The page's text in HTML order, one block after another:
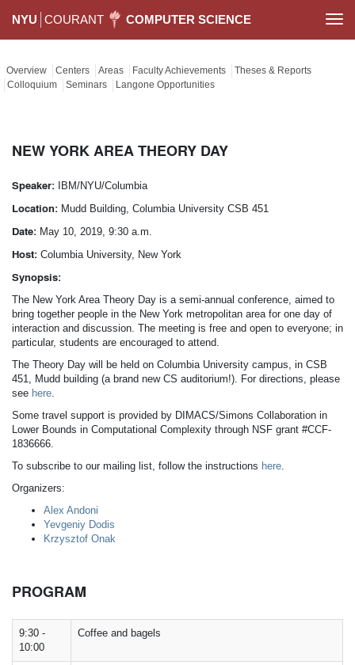
NYU COURANT COMPUTER SCIENCE
Overview Centers Areas Faculty Achievements
Theses & Reports
Colloquium
Seminars Langone Opportunities
NEW YORK AREA THEORY DAY
Speaker: IBM/NYU/Columbia
Location: Mudd Building, Columbia University CSB 451
Date: May 10, 2019, 9:30 a.m.
Host: Columbia University, New York
Synopsis:
The New York Area Theory Day is a semi-annual conference, aimed to
bring together people in the New York metropolitan area for one day of
interaction and discussion. The meeting is free and open to everyone; in
particular, students are encouraged to attend.
The Theory Day will be held on Columbia University campus, in CSB
451, Mudd building (a brand new CS auditorium!). For directions, please
see here.
Some travel support is provided by DIMACS/Simons Collaboration in
Lower Bounds in Computational Complexity through NSF grant #CCF-
1836666.
To subscribe to our mailing list, follow the instructions here.
Organizers:
Alex Andoni
Yevgeniy Dodis
Krzysztof Onak
PROGRAM
9:30 -
10:00
Coffee and bagels